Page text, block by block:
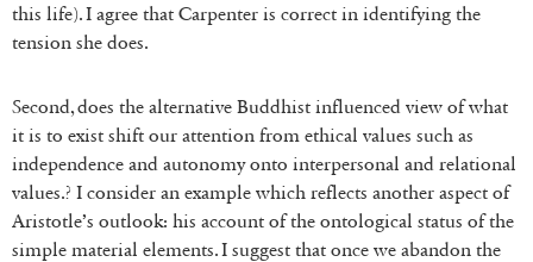
this life). I agree that Carpenter is correct in identifying the
tension she does.
Second, does the alternative Buddhist influenced view of what
it is to exist shift our attention from ethical values such as
independence and autonomy onto interpersonal and relational
values.? I consider an example which reflects another aspect of
Aristotle’s outlook: his account of the ontological status of the
simple material elements. I suggest that once we abandon the